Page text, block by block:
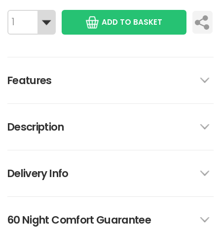
ADD TO BASKET
Features
Description
Delivery Info
60 Night Comfort Guarantee